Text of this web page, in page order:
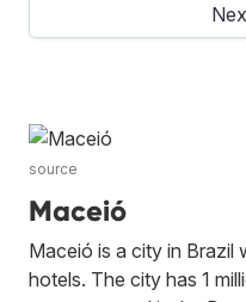
source
Maceió
Maceió is a city in Brazil
hotels. The city has 1